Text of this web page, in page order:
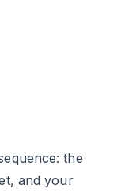
the
and your